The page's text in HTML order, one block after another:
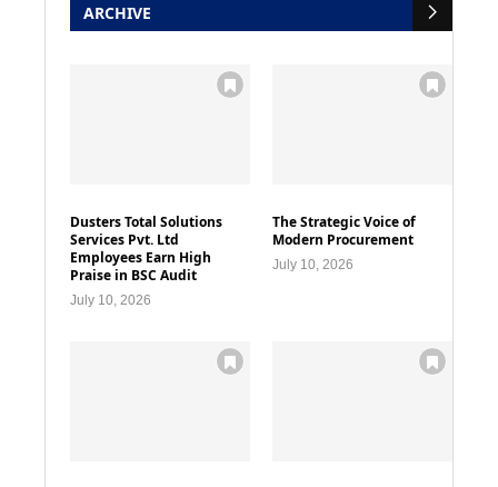
ARCHIVE
Dusters Total Solutions
Services Pvt. Ltd
Employees Earn High
Praise in BSC Audit
July 10, 2026
The Strategic Voice of
Modern Procurement
July 10, 2026